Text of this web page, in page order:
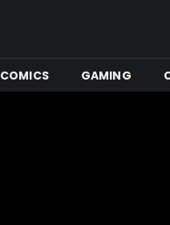
COMICS GAMING